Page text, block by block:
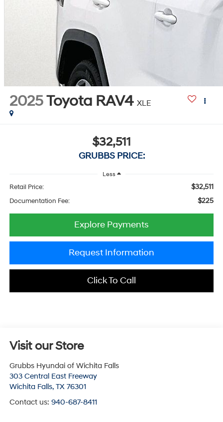
2025Toyota RAV4 XLE
$32,511
GRUBBS PRICE:
Less
Retail Price: $32,511
Documentation Fee: $225
Explore Payments
Request Information
Click To Call
Visit our Store
Grubbs Hyundai of Wichita Falls
303 Central East Freeway
Wichita Falls, TX 76301
Contact us: 940-687-8411